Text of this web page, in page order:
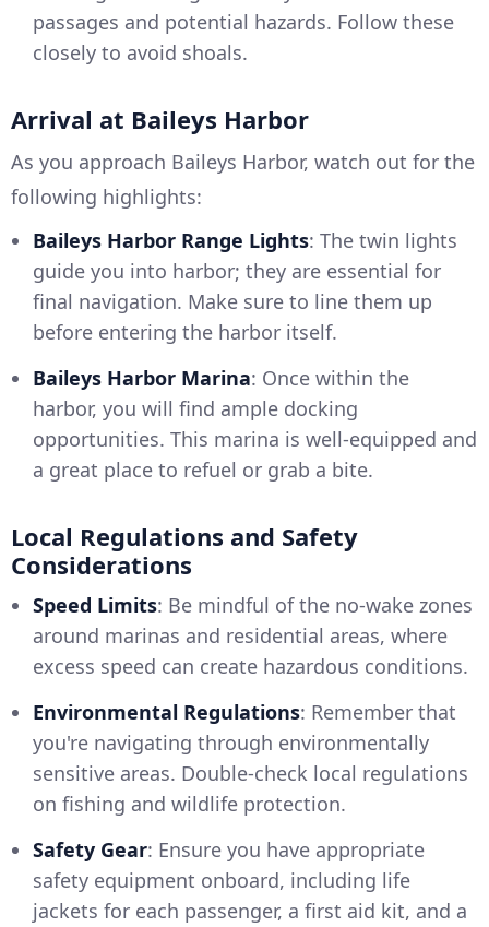
passages and potential hazards. Follow these
closely to avoid shoals.
Arrival at Baileys Harbor
As you approach Baileys Harbor, watch out for the
following highlights:
Baileys Harbor Range Lights: The twin lights
guide you into harbor; they are essential for
final navigation. Make sure to line them up
before entering the harbor itself.
Baileys Harbor Marina: Once within the
harbor, you will find ample docking
opportunities. This marina is well-equipped and
a great place to refuel or grab a bite.
Local Regulations and Safety
Considerations
Speed Limits: Be mindful of the no-wake zones
around marinas and residential areas, where
excess speed can create hazardous conditions.
Environmental Regulations: Remember that
you're navigating through environmentally
sensitive areas. Double-check local regulations
on fishing and wildlife protection.
Safety Gear: Ensure you have appropriate
safety equipment onboard, including life
jackets for each passenger, a first aid kit, and a